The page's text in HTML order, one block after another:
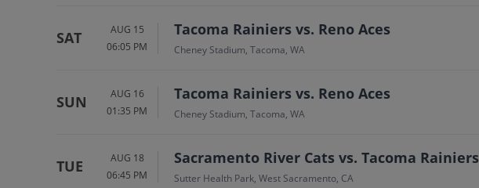
SAT
AUG 15
06:05 PM
Tacoma Rainiers vs. Reno Aces
Cheney Stadium, Tacoma, WA
SUN
AUG 16
01:35 PM
Tacoma Rainiers vs. Reno Aces
Cheney Stadium, Tacoma, WA
TUE
AUG 18
06:45 PM
Sacramento River Cats vs. Tacoma Rainiers
Sutter Health Park, West Sacramento, CA